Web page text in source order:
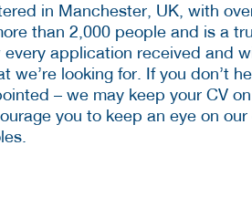
in Manchester, UK, with
than 2,000 people and is a
every application received and
we’re looking for. If you don’t
– we may keep your CV
you to keep an eye on